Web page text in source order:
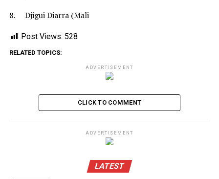
8. Djigui Diarra (Mali
Post Views: 528
RELATED TOPICS:
ADVERTISEMENT
CLICK TO COMMENT
ADVERTISEMENT
LATEST